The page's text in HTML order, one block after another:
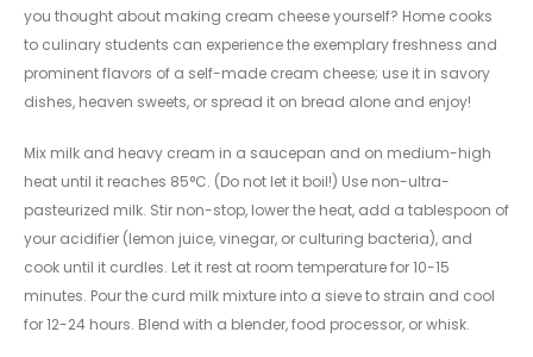
you thought about making cream cheese yourself? Home cooks
to culinary students can experience the exemplary freshness and
prominent flavors of a self-made cream cheese; use it in savory
dishes, heaven sweets, or spread it on bread alone and enjoy!
Mix milk and heavy cream in a saucepan and on medium-high
heat until it reaches 85°C. (Do not let it boil!) Use non-ultra-
pasteurized milk. Stir non-stop, lower the heat, add a tablespoon of
your acidifier (lemon juice, vinegar, or culturing bacteria), and
cook until it curdles. Let it rest at room temperature for 10-15
minutes. Pour the curd milk mixture into a sieve to strain and cool
for 12-24 hours. Blend with a blender, food processor, or whisk.